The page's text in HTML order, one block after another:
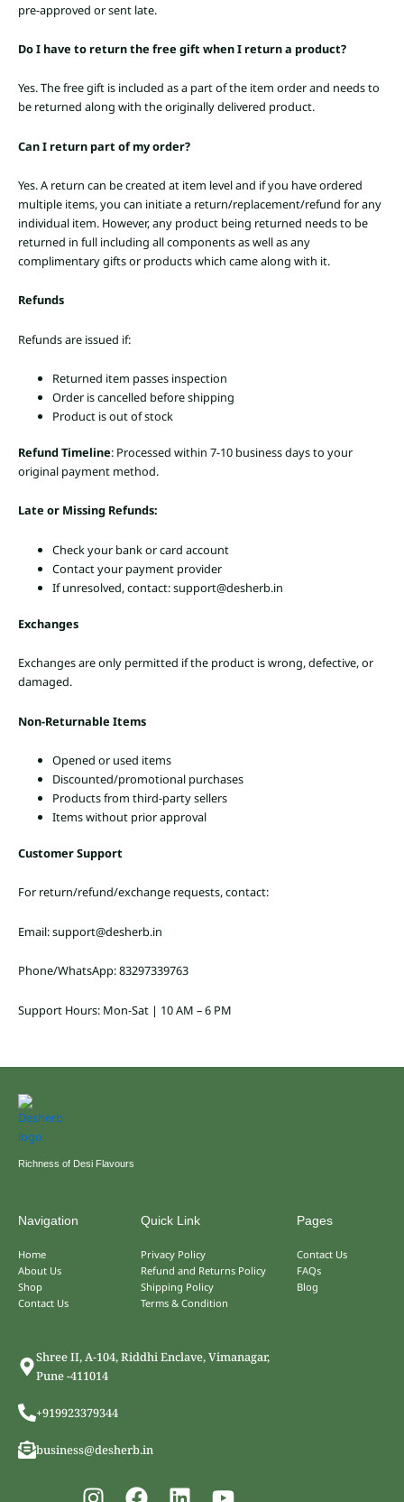
pre-approved or sent late.
Do I have to return the free gift when I return a product?
Yes. The free gift is included as a part of the item order and needs to
be returned along with the originally delivered product.
Can I return part of my order?
Yes. A return can be created at item level and if you have ordered
multiple items, you can initiate a return/replacement/refund for any
individual item. However, any product being returned needs to be
returned in full including all components as well as any
complimentary gifts or products which came along with it.
Refunds
Refunds are issued if:
Returned item passes inspection
Order is cancelled before shipping
Product is out of stock
Refund Timeline: Processed within 7-10 business days to your
original payment method.
Late or Missing Refunds:
Check your bank or card account
Contact your payment provider
If unresolved, contact: support@desherb.in
Exchanges
Exchanges are only permitted if the product is wrong, defective, or
damaged.
Non-Returnable Items
Opened or used items
Discounted/promotional purchases
Products from third-party sellers
Items without prior approval
Customer Support
For return/refund/exchange requests, contact:
Email: support@desherb.in
Phone/WhatsApp: 83297339763
Support Hours: Mon-Sat | 10 AM – 6 PM
Richness of Desi Flavours
Navigation
Home
About Us
Shop
Contact Us
Quick Link
Privacy Policy
Refund and Returns Policy
Shipping Policy
Terms & Condition
Pages
Contact Us
FAQs
Blog
Shree II, A-104, Riddhi Enclave, Vimanagar,
Pune -411014
+919923379344
business@desherb.in
I F L Y